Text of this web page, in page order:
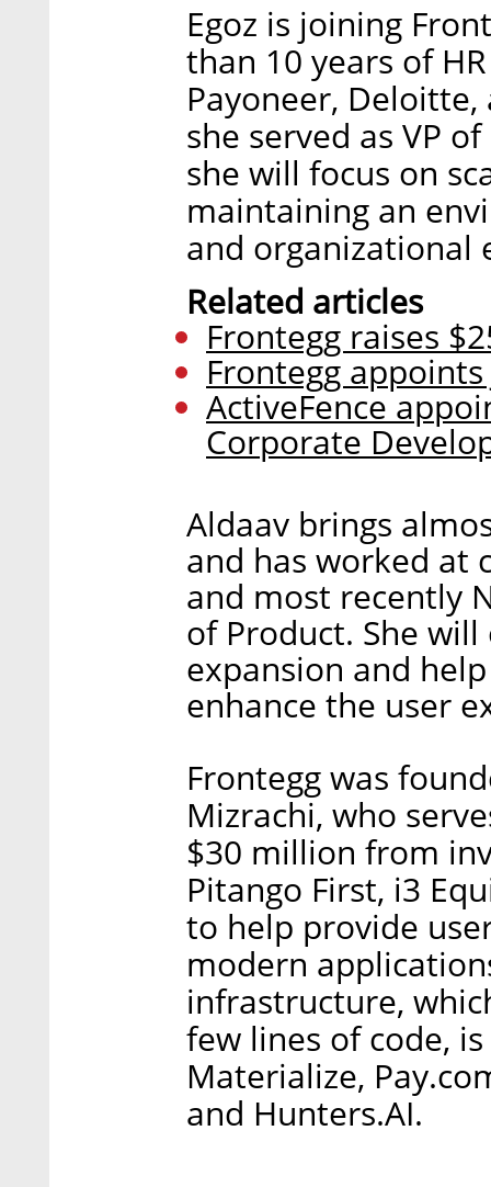
Egoz is joining
than 10 years of
Payoneer,
she served as VP
she will focus on
maintaining an
and organizational
Related articles
Frontegg raises
Frontegg
ActiveFence
Corporate
Aldaav brings
and has worked at
and most recently
of Product. She will
expansion and
enhance the user
Frontegg was
Mizrachi, who
$30 million from
Pitango First, i3
to help provide
modern
infrastructure,
few lines of code,
Materialize,
and Hunters.AI.